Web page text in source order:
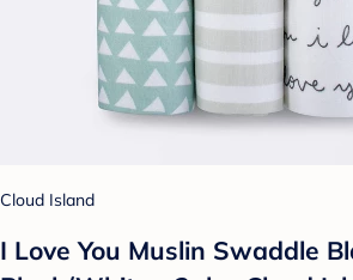
Cloud Island
I Love You Muslin Swaddle